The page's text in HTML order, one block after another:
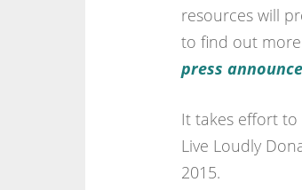
resources will
to find out
press
It takes effort to
Live Loudly
2015.